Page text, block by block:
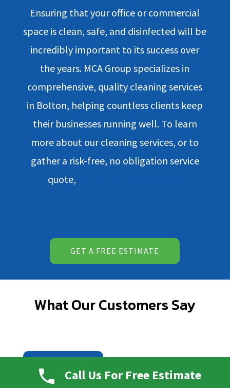
Ensuring that your office or commercial
space is clean, safe, and disinfected will be
incredibly important to its success over
the years. MCA Group specializes in
comprehensive, quality cleaning services
in Bolton, helping countless clients keep
their businesses running well. To learn
more about our cleaning services, or to
gather a risk-free, no obligation service
quote,
GET A FREE ESTIMATE
What Our Customers Say
WRITE A REVIEWCall Us For Free Estimate